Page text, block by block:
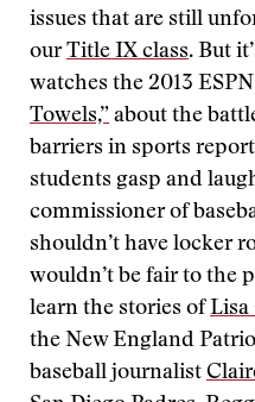
issues that are still
ourTitle IX class. But
watches the 2013
Towels,” about the
barriers in sports
students gasp and
commissioner of
shouldn’t have locker
wouldn’t be fair to the
learn the stories ofLisa
the New England
baseball journalist